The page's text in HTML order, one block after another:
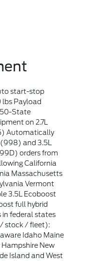
start-stop
lbs Payload
50-State
on 2.7L
Automatically
and 3.5L
orders from
California
Massachusetts
Vermont
3.5L Ecoboost
full hybrid
federal states
stock / fleet):
Idaho Maine
New
Island and West